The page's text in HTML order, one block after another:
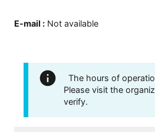
E-mail : Not available
The hours of
Please visit the
verify.